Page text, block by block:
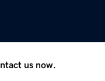
us now.